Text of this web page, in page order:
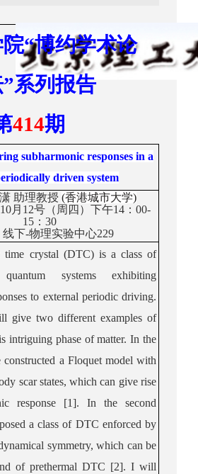
“博约学术论
”系列报告
414期
subharmonic responses in a
driven system
助理教授 (香港城市大学)
10月 1 2号（周 四 ） 下午14： 00-
1 5 ： 30
线下-物理实验中心229
time crystal (DTC)is a class of
quantum systems exhibiting
to external periodic driving.
give two different examples of
intriguing phaseof matter. In the
constructed a Floquet model with
scar states,which can give rise
response [1]. In the second
a class of DTC enforced by
ical symmetry, which can be
of prethermal DTC [2]. I will